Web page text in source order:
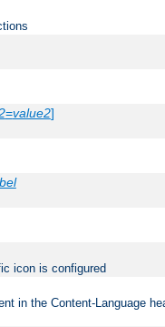
=value2]
icon is configured
in the Content-Language